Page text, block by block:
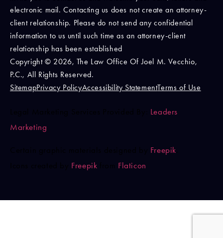
electronic mail. Contacting us does not create an attorney-
client relationship. Please do not send any confidential
information to us until such time as an attorney-client
relationship has been established
Copyright © 2026, The Law Office Of Joel M. Vecchio,
P.C., All Rights Reserved.
SitemapPrivacy PolicyAccessibility StatementTerms of Use
Freepik
Freepik Flaticon
Leaders
Marketing